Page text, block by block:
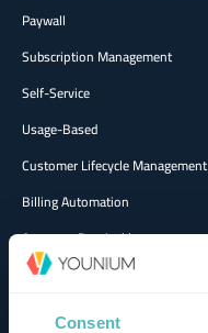
Consent
Paywall
Subscription Management
Self-Service
Usage-Based
Customer Lifecycle Management
Billing Automation
Accounts Receivable
Revenue Recognition
Multi-entity & Multi-currency